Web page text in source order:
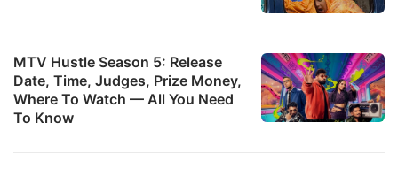
MTV Hustle Season 5: Release
Date, Time, Judges, Prize Money,
Where To Watch — All You Need
To Know